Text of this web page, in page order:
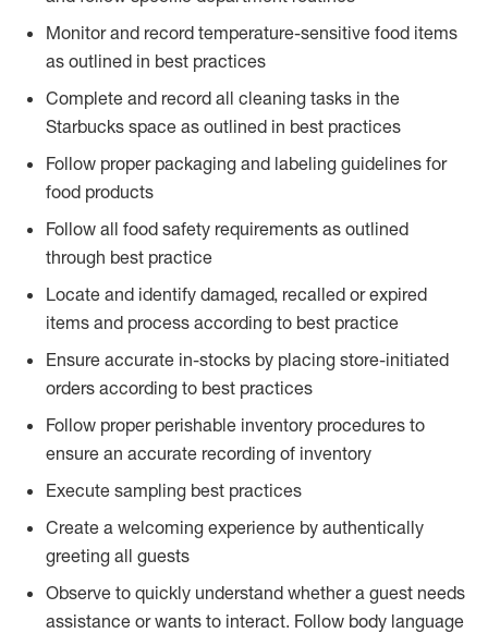
Monitor and record temperature-sensitive food items
as outlined in best practices
Complete and record all cleaning tasks in the
Starbucks space as outlined in best practices
Follow proper packaging and labeling guidelines for
food products
Follow all food safety requirements as outlined
through best practice
Locate and identify damaged, recalled or expired
items and process according to best practice
Ensure accurate in-stocks by placing store-initiated
orders according to best practices
Follow proper perishable inventory procedures to
ensure an accurate recording of inventory
Execute sampling best practices
Create a welcoming experience by authentically
greeting all guests
Observe to quickly understand whether a guest needs
assistance or wants to interact. Follow body language